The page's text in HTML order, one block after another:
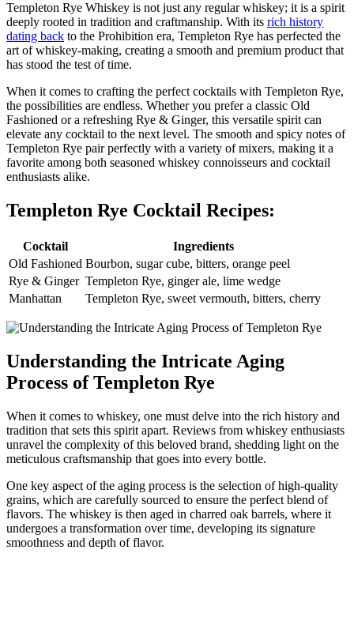
Templeton Rye Whiskey is not just any regular whiskey; it is a spirit
deeply rooted in tradition and craftmanship. With its rich history
dating back to the Prohibition era, Templeton Rye has perfected the
art of whiskey-making, creating a smooth and premium product that
has stood the test of time.
When it comes to crafting the perfect cocktails with Templeton Rye,
the possibilities are endless. Whether you prefer a classic Old
Fashioned or a refreshing Rye & Ginger, this versatile spirit can
elevate any cocktail to the next level. The smooth and spicy notes of
Templeton Rye pair perfectly with a variety of mixers, making it a
favorite among both seasoned whiskey connoisseurs and cocktail
enthusiasts alike.
Templeton Rye Cocktail Recipes:
Cocktail
Ingredients
Old Fashioned Bourbon, sugar cube, bitters, orange peel
Rye & Ginger Templeton Rye, ginger ale, lime wedge
Manhattan
Templeton Rye, sweet vermouth, bitters, cherry
Understanding the Intricate Aging
Process of Templeton Rye
When it comes to whiskey, one must delve into the rich history and
tradition that sets this spirit apart. Reviews from whiskey enthusiasts
unravel the complexity of this beloved brand, shedding light on the
meticulous craftsmanship that goes into every bottle.
One key aspect of the aging process is the selection of high-quality
grains, which are carefully sourced to ensure the perfect blend of
flavors. The whiskey is then aged in charred oak barrels, where it
undergoes a transformation over time, developing its signature
smoothness and depth of flavor.